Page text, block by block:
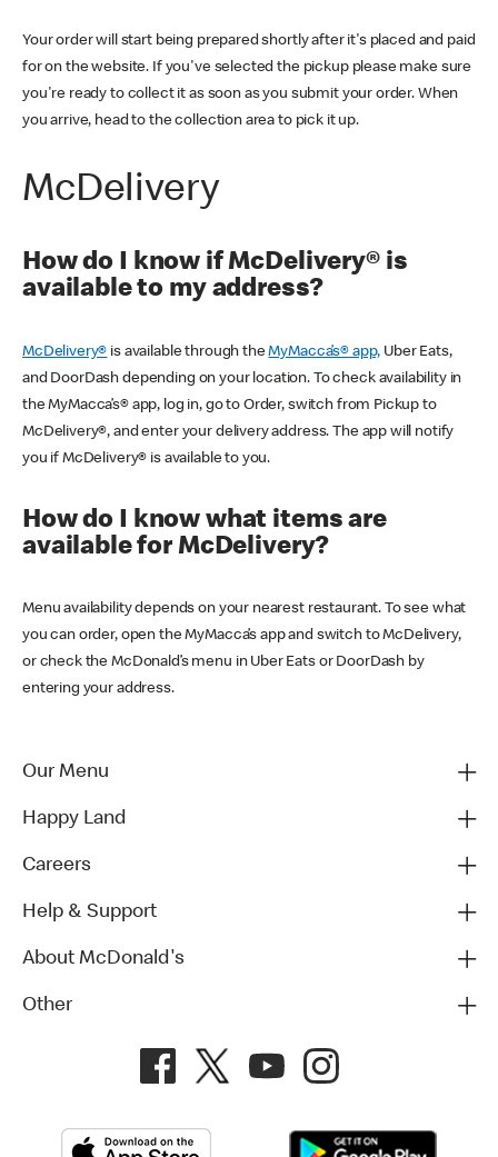
Your order will start being prepared shortly after it's placed and paid
for on the website. If you've selected the pickup please make sure
you're ready to collect it as soon as you submit your order. When
you arrive, head to the collection area to pick it up.
McDelivery
How do I know if McDelivery® is
available to my address?
McDelivery® is available through theMyMacca’s® app, Uber Eats,
and DoorDash depending on your location. To check availability in
the MyMacca’s® app, log in, go to Order, switch from Pickup to
McDelivery®, and enter your delivery address. The app will notify
you if McDelivery® is available to you.
How do I know what items are
available for McDelivery?
Menu availability depends on your nearest restaurant. To see what
you can order, open the MyMacca’s app and switch to McDelivery,
or check the McDonald’s menu in Uber Eats or DoorDash by
entering your address.
Our Menu
Happy Land
Careers
Help & Support
About McDonald's
Other